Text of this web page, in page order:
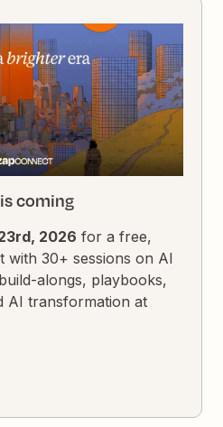
coming
2026 for a free,
with 30+ sessions on AI
alongs, playbooks,
AI transformation at